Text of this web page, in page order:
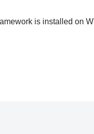
is installed on